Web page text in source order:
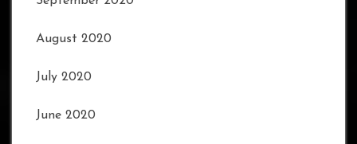
August 2020
July 2020
June 2020